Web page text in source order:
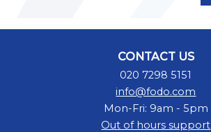
CONTACT US
020 7298 5151
info@fodo.com
Mon-Fri: 9am - 5pm
Out of hours support